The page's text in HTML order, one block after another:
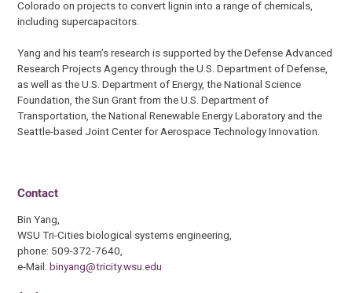
Colorado on projects to convert lignin into a range of chemicals,
including supercapacitors.
Yang and his team’s research is supported by the Defense Advanced
Research Projects Agency through the U.S. Department of Defense,
as well as the U.S. Department of Energy, the National Science
Foundation, the Sun Grant from the U.S. Department of
Transportation, the National Renewable Energy Laboratory and the
Seattle-based Joint Center for Aerospace Technology Innovation.
Contact
Bin Yang,
WSU Tri-Cities biological systems engineering,
phone: 509-372-7640,
e-Mail:binyang@tricity.wsu.edu